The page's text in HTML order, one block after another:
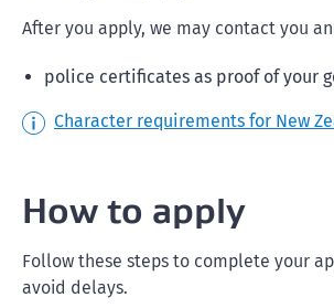
After you apply, we may contact you
police certificates as proof of your
Character requirements for New
How to apply
Follow these steps to complete your
avoid delays.